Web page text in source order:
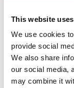
This website
We use cookies
provide social
We also share
our social media,
may combine it
their
lifecycle.
using MMC,
protections
essential to